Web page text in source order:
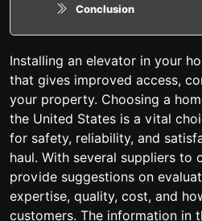
Conclusion
Installing an elevator in your
that gives improved access,
your property. Choosing a
the United States is a vital
for safety, reliability, and
haul. With several suppliers to
provide suggestions on
expertise, quality, cost, and
customers. The information in